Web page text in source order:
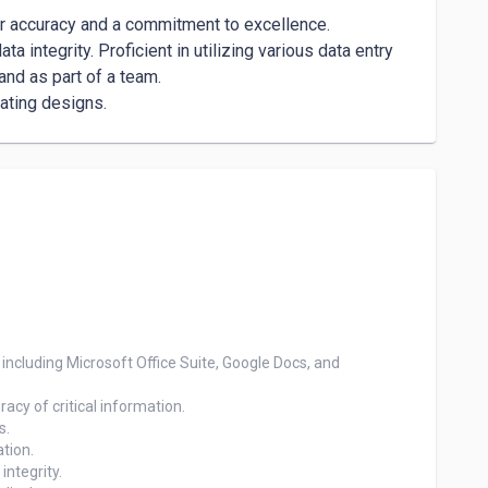
and a commitment to excellence.
integrity. Proficient in utilizing various data entry
as part of a team.
designs.